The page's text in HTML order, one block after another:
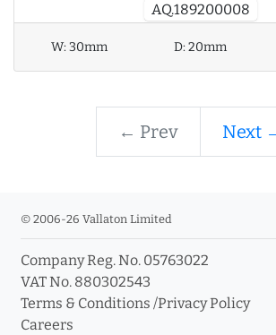
AQ.189200008
W:30mm D:20mm
← Prev Next
© 2006-26 Vallaton Limited
Company Reg. No. 05763022
VAT No. 880302543
Terms & Conditions /Privacy Policy
Careers